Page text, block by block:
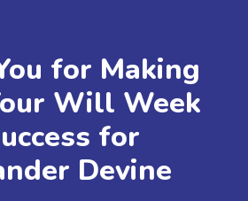
for Making
Will Week
for
Devine